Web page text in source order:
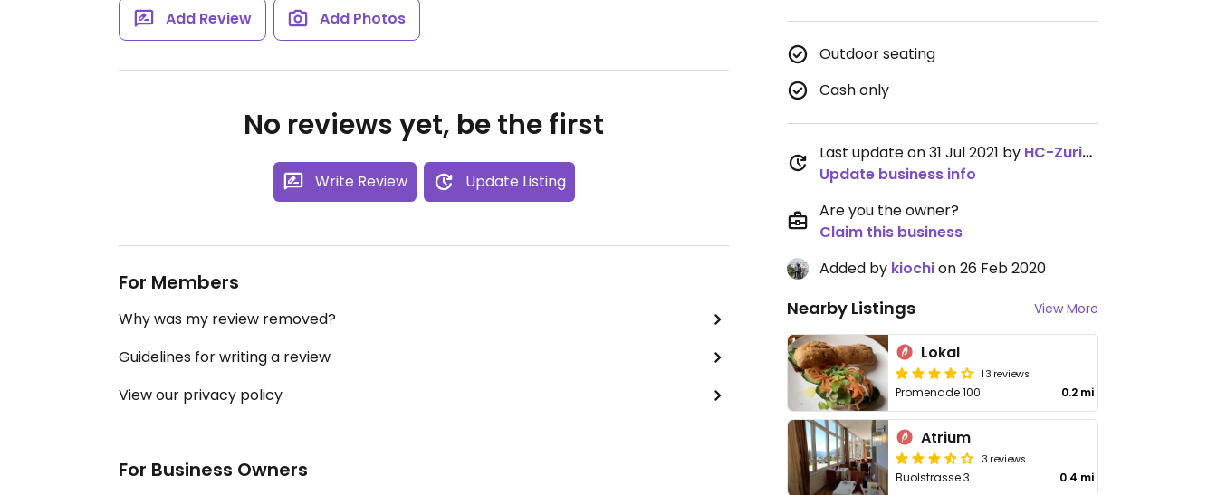
Add Review Add Photos
No reviews yet, be the first
Write Review Update Listing
For Members
Why was my review removed?
Guidelines for writing a review
View our privacy policy
For Business Owners
Outdoor seating
Cash only
Last update on 31 Jul 2021 by HC-Zurich
Update business info
Are you the owner?
Claim this business
Added by kiochion 26 Feb 2020
Nearby Listings View More
Lokal
13 reviews
Promenade 100 0.2 mi
Atrium
3 reviews
Buolstrasse 3 0.4 mi